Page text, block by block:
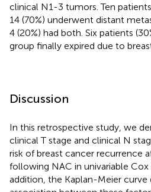
clinical N1-3 tumors. Ten
14 (70%) underwent distant
4 (20%) had both. Six patients
group finally expired due to
Discussion
In this retrospective study, we
clinical T stage and clinical N
risk of breast cancer recurrence
following NAC in univariable Cox
addition, the Kaplan-Meier